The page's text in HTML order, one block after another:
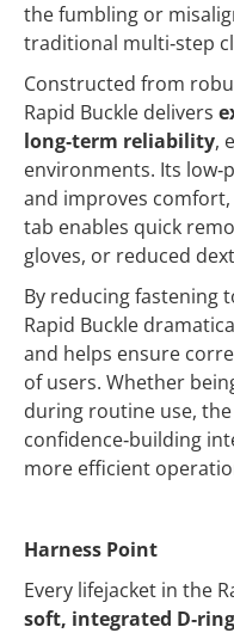
the fumbling or
traditional multi‑step
Constructed from
Rapid Buckle delivers
long‑term reliability,
environments. Its
and improves
tab enables quick
gloves, or reduced
By reducing fastening
Rapid Buckle
and helps ensure
of users. Whether
during routine use,
confidence‑building
more efficient
Harness Point
Every lifejacket in the
soft, integrated